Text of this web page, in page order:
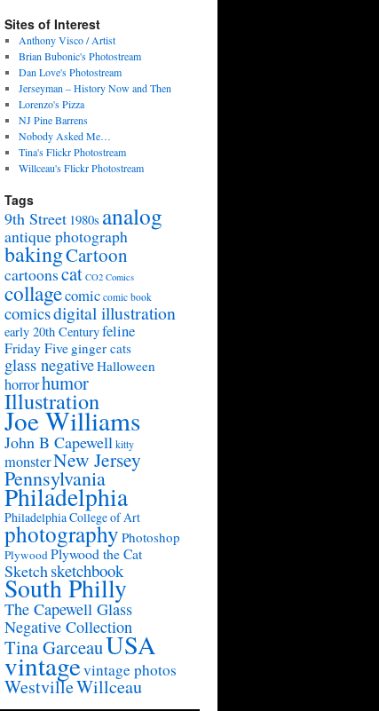
Sites of Interest
Anthony Visco / Artist
Brian Bubonic's Photostream
Dan Love's Photostream
Jerseyman – History Now and Then
Lorenzo's Pizza
NJ Pine Barrens
Nobody Asked Me…
Tina's Flickr Photostream
Willceau's Flickr Photostream
Tags
9th Street 1980s analog
antique photograph
bakingCartoon
cartoonscat CO2 Comics
collagecomic comic book
comicsdigital illustration
early 20th Centuryfeline
Friday Five ginger cats
glass negativeHalloween
horrorhumor
Illustration
Joe Williams
John B Capewell kitty
monsterNew Jersey
Pennsylvania
Philadelphia
Philadelphia College of Art
photography Photoshop
PlywoodPlywood the Cat
Sketch sketchbook
South Philly
The Capewell Glass
Negative Collection
Tina GarceauUSA
vintagevintage photos
WestvilleWillceau